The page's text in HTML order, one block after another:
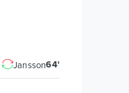
Jansson64'